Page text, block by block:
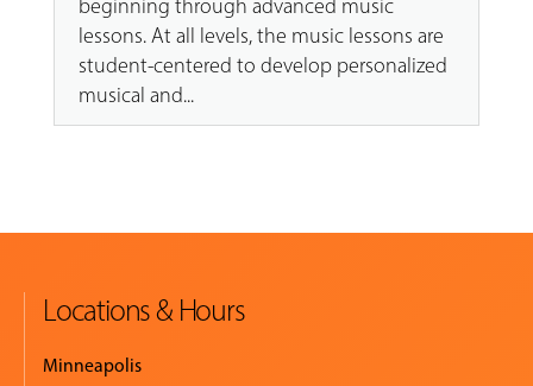
beginning through advanced music
lessons. At all levels, the music lessons are
student-centered to develop personalized
musical and...
Locations & Hours
Minneapolis